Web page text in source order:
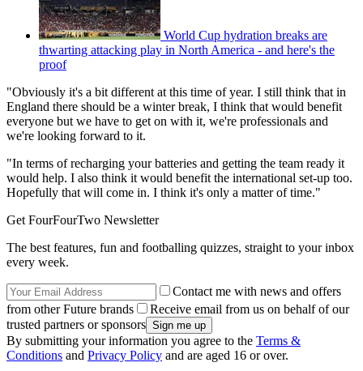
World Cup hydration breaks are
thwarting attacking play in North America - and here's the
proof
"Obviously it's a bit different at this time of year. I still think that in
England there should be a winter break, I think that would benefit
everyone but we have to get on with it, we're professionals and
we're looking forward to it.
"In terms of recharging your batteries and getting the team ready it
would help. I also think it would benefit the international set-up too.
Hopefully that will come in. I think it's only a matter of time."
Get FourFourTwo Newsletter
The best features, fun and footballing quizzes, straight to your inbox
every week.
Contact me with news and offers
from other Future brands
Receive email from us on behalf of our
trusted partners or sponsors
By submitting your information you agree to the Terms &
Conditions and Privacy Policy and are aged 16 or over.